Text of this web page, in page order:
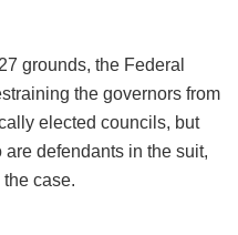
grounds, the Federal
the governors from
elected councils, but
defendants in the suit,
case.